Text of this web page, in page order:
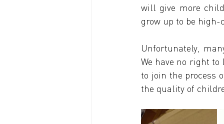
will give more
grow up to be high-
Unfortunately,
We have no right to
to join the process
the quality of